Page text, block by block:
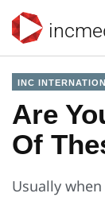
INC
Are
Of
Usually